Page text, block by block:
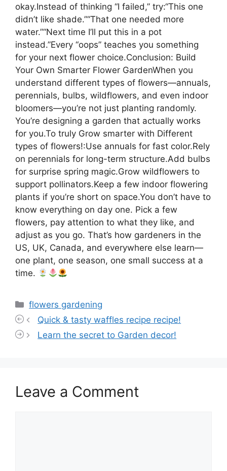
okay.Instead of thinking “I failed,” try:“This one
didn’t like shade.”“That one needed more
water.”“Next time I’ll put this in a pot
instead.”Every “oops” teaches you something
for your next flower choice.Conclusion: Build
Your Own Smarter Flower GardenWhen you
understand different types of flowers—annuals,
perennials, bulbs, wildflowers, and even indoor
bloomers—you’re not just planting randomly.
You’re designing a garden that actually works
for you.To truly Grow smarter with Different
types of flowers!:Use annuals for fast color.Rely
on perennials for long-term structure.Add bulbs
for surprise spring magic.Grow wildflowers to
support pollinators.Keep a few indoor flowering
plants if you’re short on space.You don’t have to
know everything on day one. Pick a few
flowers, pay attention to what they like, and
adjust as you go. That’s how gardeners in the
US, UK, Canada, and everywhere else learn—
one plant, one season, one small success at a
time.
Categories
flowers gardening
Quick & tasty waffles recipe recipe!
Learn the secret to Garden decor!
Leave a Comment